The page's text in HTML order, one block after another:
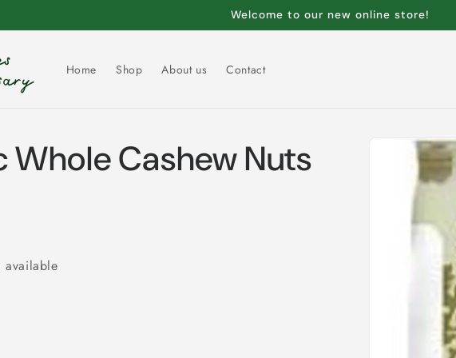
Welcome to our new online store!
Home Shop About us Contact
Skip to
product
information
Whole Cashew Nuts